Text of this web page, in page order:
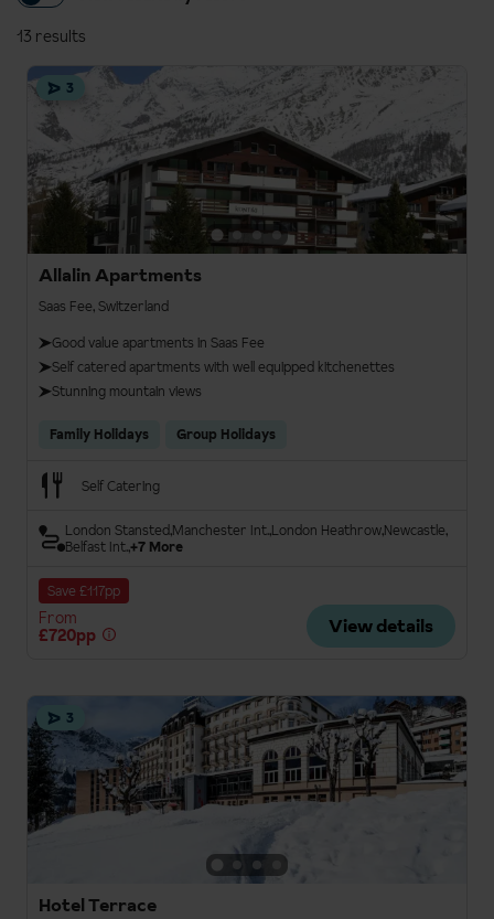
13 results
3
Allalin Apartments
Saas Fee, Switzerland
Good value apartments in Saas Fee
Self catered apartments with well equipped kitchenettes
Stunning mountain views
Family Holidays Group Holidays
Self Catering
London StanstedManchester Int.London HeathrowNewcastle
Belfast Int.+7 More
Save £117pp
From
£720pp
View details
3
Hotel Terrace